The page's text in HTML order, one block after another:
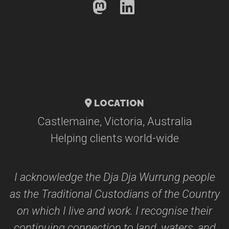
LOCATION
Castlemaine, Victoria, Australia
Helping clients world-wide
I acknowledge the Dja Dja Wurrung people
as the Traditional Custodians of the Country
on which I live and work. I recognise their